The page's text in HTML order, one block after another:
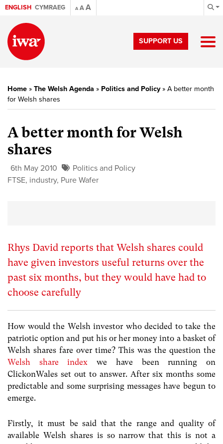
ENGLISH CYMRAEG A AA
SUPPORT US
Home » The Welsh Agenda » Politics and Policy» A better month
for Welsh shares
A better month for Welsh
shares
6th May 2010
Politics and Policy
FTSE, industry, Pure Wafer
Rhys David reports that Welsh shares could
have given investors useful returns over the
past six months, but they would have had to
choose carefully
How would the Welsh investor who decided to take the
patriotic option and put his or her money into a basket of
Welsh shares fare over time? This was the question the
Welsh share index we have been running on
ClickonWales set out to answer. After six months some
predictable and some surprising messages have begun to
emerge.
Firstly, it must be said that the range and quality of
available Welsh shares is so narrow that this is not a